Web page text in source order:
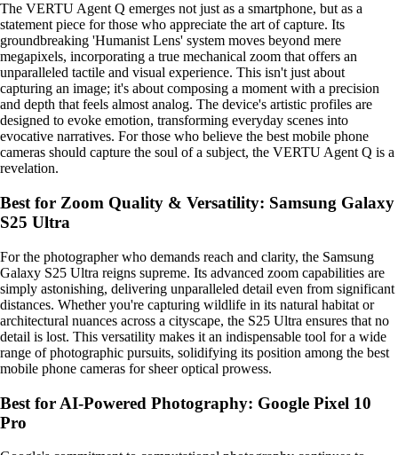
The VERTU Agent Q emerges not just as a smartphone, but as a
statement piece for those who appreciate the art of capture. Its
groundbreaking 'Humanist Lens' system moves beyond mere
megapixels, incorporating a true mechanical zoom that offers an
unparalleled tactile and visual experience. This isn't just about
capturing an image; it's about composing a moment with a precision
and depth that feels almost analog. The device's artistic profiles are
designed to evoke emotion, transforming everyday scenes into
evocative narratives. For those who believe the best mobile phone
cameras should capture the soul of a subject, the VERTU Agent Q is a
revelation.
Best for Zoom Quality & Versatility: Samsung Galaxy
S25 Ultra
For the photographer who demands reach and clarity, the Samsung
Galaxy S25 Ultra reigns supreme. Its advanced zoom capabilities are
simply astonishing, delivering unparalleled detail even from significant
distances. Whether you're capturing wildlife in its natural habitat or
architectural nuances across a cityscape, the S25 Ultra ensures that no
detail is lost. This versatility makes it an indispensable tool for a wide
range of photographic pursuits, solidifying its position among the best
mobile phone cameras for sheer optical prowess.
Best for AI-Powered Photography: Google Pixel 10
Pro